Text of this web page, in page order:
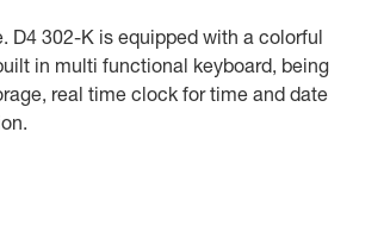
D4 302-K is equipped with a colorful
in multi functional keyboard, being
real time clock for time and date